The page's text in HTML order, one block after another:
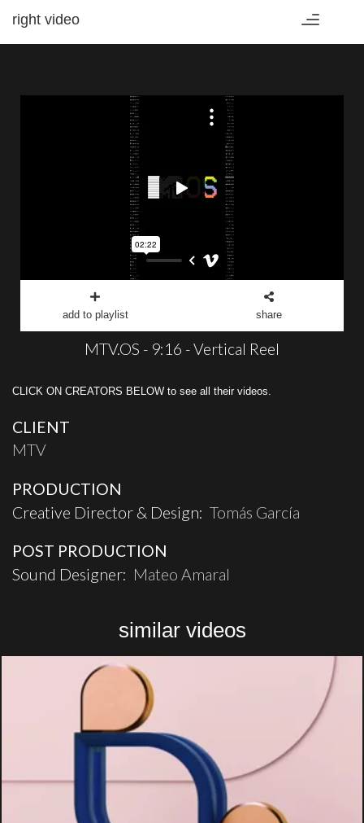
Toggle
right video
add to playlist share
MTV.OS - 9:16 - Vertical Reel
CLICK ON CREATORS BELOW to see all their videos.
CLIENT
MTV
PRODUCTION
Creative Director & Design: Tomás García
POST PRODUCTION
Sound Designer: Mateo Amaral
similar videos